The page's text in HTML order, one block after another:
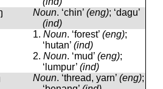
Noun. ‘chin’ (eng); ‘dagu’
(ind)
1. Noun. ‘forest’ (eng);
‘hutan’ (ind)
2. Noun. ‘mud’ (eng);
‘lumpur’ (ind)
Noun. ‘thread, yarn’ (eng);